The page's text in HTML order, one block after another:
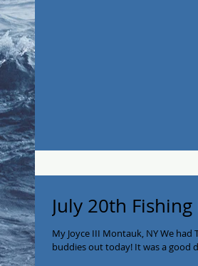
July 20th
My Joyce III Montauk, NY We
buddies out today! It was a good